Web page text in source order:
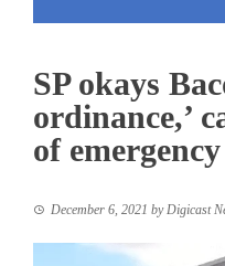
SP okays
ordinance,’
of
December 6, 2021 by Digicast